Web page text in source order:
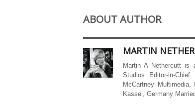
ABOUT AUTHOR
MARTIN
Martin A Nethercutt is
Studios Editor-in-
McCartney
Kassel, Germany